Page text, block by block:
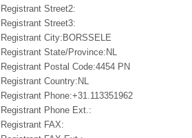
Registrant Street2:
Registrant Street3:
Registrant City:BORSSELE
Registrant State/Province:NL
Registrant Postal Code:4454 PN
Registrant Country:NL
Registrant Phone:+31.113351962
Registrant Phone Ext.:
Registrant FAX: